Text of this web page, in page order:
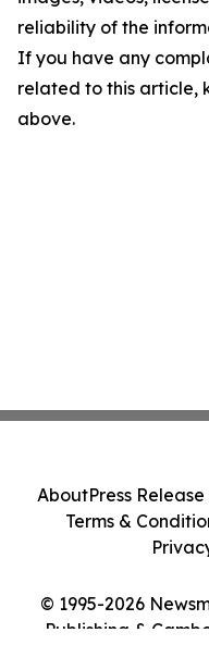
reliability of the
If you have any
related to this article,
above.
© 1995-2026
Publishing &
AboutPress
Terms &